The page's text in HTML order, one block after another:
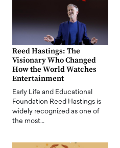
Reed Hastings: The
Visionary Who Changed
How the World Watches
Entertainment
Early Life and Educational
Foundation Reed Hastings is
widely recognized as one of
the most…